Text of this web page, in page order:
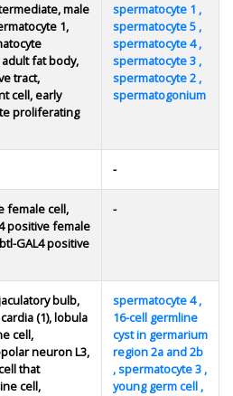
male
1,
fat body,
tract,
cell, early
proliferating
spermatocyte 1 ,
spermatocyte 5 ,
spermatocyte 4 ,
spermatocyte 3 ,
spermatocyte 2 ,
spermatogonium
-
female cell,
positive female
GAL4 positive
-
bulb,
(1), lobula
cell,
neuron L3,
that
cell,
spermatocyte 4 ,
16-cell germline
cyst in germarium
region 2a and 2b
, spermatocyte 3 ,
young germ cell ,